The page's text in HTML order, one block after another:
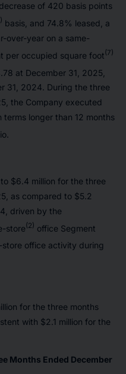
of 420 basis points
basis, and 74.8% leased, a
over-year on a same-
per occupied square foot(7)
at December 31, 2025,
31, 2024. During the three
the Company executed
longer than 12 months
$6.4 million for the three
as compared to $5.2
driven by the
store(2) office Segment
store office activity during
for the three months
with $2.1 million for the
Months Ended December